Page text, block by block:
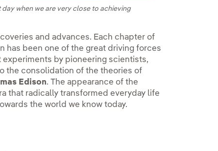
when we are very close to achieving
and advances. Each chapter of
has been one of the great driving forces
by pioneering scientists,
the consolidation of the theories of
Edison. The appearance of the
that radically transformed everyday life
the world we know today.